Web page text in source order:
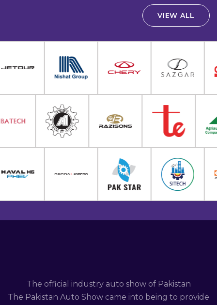
VIEW ALL
The official industry auto show of Pakistan
The Pakistan Auto Show came into being to provide